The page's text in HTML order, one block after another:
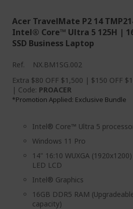
Acer TravelMate P2 14
Intel® Core™ Ultra 5 125H |
SSD Business Laptop
Ref.
NX.BM1SG.002
Extra $80 OFF $1,500 | $150 OFF
| Code: PROACER
*Promotion Applied: Exclusive Bundle
Intel® Core™ Ultra 5
Windows 11 Pro
14" 16:10 WUXGA
LED LCD
Intel® Graphics
16GB DDR5 RAM
capacity)